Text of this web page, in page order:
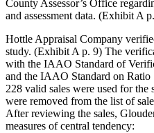
County Assessor’s Office
and assessment data. (Exhibit A
Hottle Appraisal Company
study. (Exhibit A p. 9) The
with the IAAO Standard of
and the IAAO Standard on
228 valid sales were used for
were removed from the list of
After reviewing the sales,
measures of central tendency: